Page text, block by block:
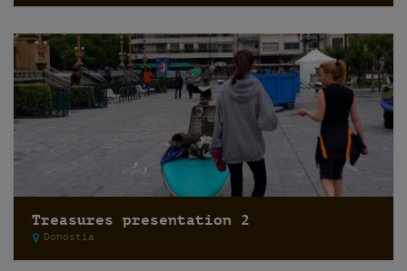
Treasures presentation 2
Donostia